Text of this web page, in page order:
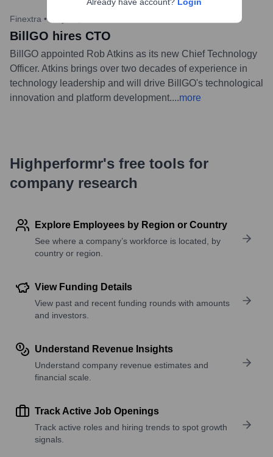
Finextra •
BillGO hires CTO
BillGO appointed Rob Atkins as its new Chief Technology
Officer. Atkins brings over two decades of experience in
technology leadership and will drive BillGO's technological
innovation and platform development....more
Highperformr's free tools for
company research
Explore Employees by Region or Country
See where a company’s workforce is located, by
country or region.
View Funding Details
View past and recent funding rounds with amounts
and investors.
Understand Revenue Insights
Understand company revenue estimates and
financial scale.
Track Active Job Openings
Track active roles and hiring trends to spot growth
signals.